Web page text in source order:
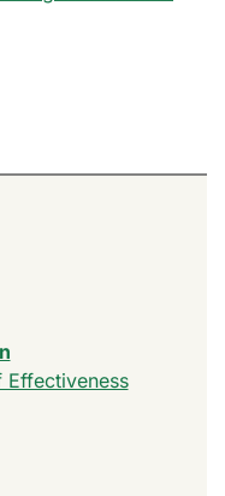
Effectiveness